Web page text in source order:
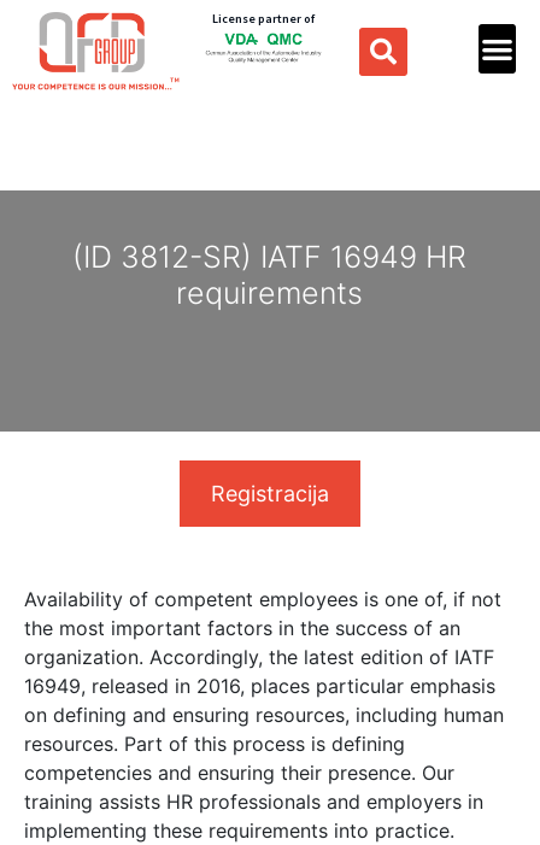
License partner of
(ID 3812-SR) IATF 16949 HR
requirements
Registracija
Availability of competent employees is one of, if not
the most important factors in the success of an
organization. Accordingly, the latest edition of IATF
16949, released in 2016, places particular emphasis
on defining and ensuring resources, including human
resources. Part of this process is defining
competencies and ensuring their presence. Our
training assists HR professionals and employers in
implementing these requirements into practice.